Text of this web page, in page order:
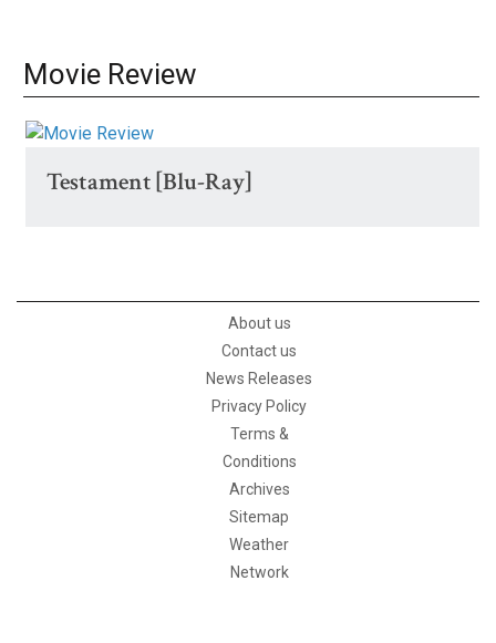
Movie Review
Testament [Blu-Ray]
About us
Contact us
News Releases
Privacy Policy
Terms &
Conditions
Archives
Sitemap
Weather
Network